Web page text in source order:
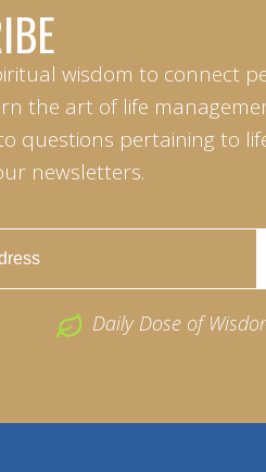
wisdom to connect
the art of life
questions pertaining to
newsletters.
Daily Dose of